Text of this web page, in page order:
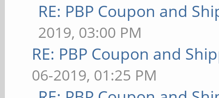
RE: PBP Coupon and
2019, 03:00 PM
RE: PBP Coupon and
06-2019, 01:25 PM